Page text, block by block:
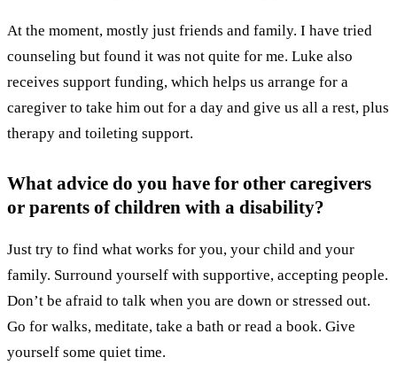
At the moment, mostly just friends and family. I have tried
counseling but found it was not quite for me. Luke also
receives support funding, which helps us arrange for a
caregiver to take him out for a day and give us all a rest, plus
therapy and toileting support.
What advice do you have for other caregivers
or parents of children with a disability?
Just try to find what works for you, your child and your
family. Surround yourself with supportive, accepting people.
Don’t be afraid to talk when you are down or stressed out.
Go for walks, meditate, take a bath or read a book. Give
yourself some quiet time.